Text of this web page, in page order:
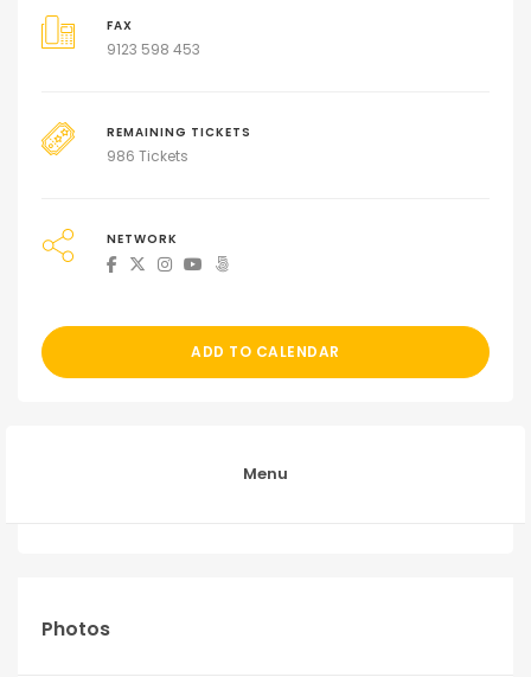
FAX
9123 598 453
REMAINING TICKETS
986 Tickets
NETWORK
ADD TO CALENDAR
Menu
Photos